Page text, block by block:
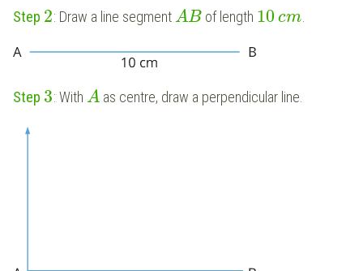
Step 2: Draw a line segmentAB of length 10 cm
Step 3: With A as centre, draw a perpendicular line.